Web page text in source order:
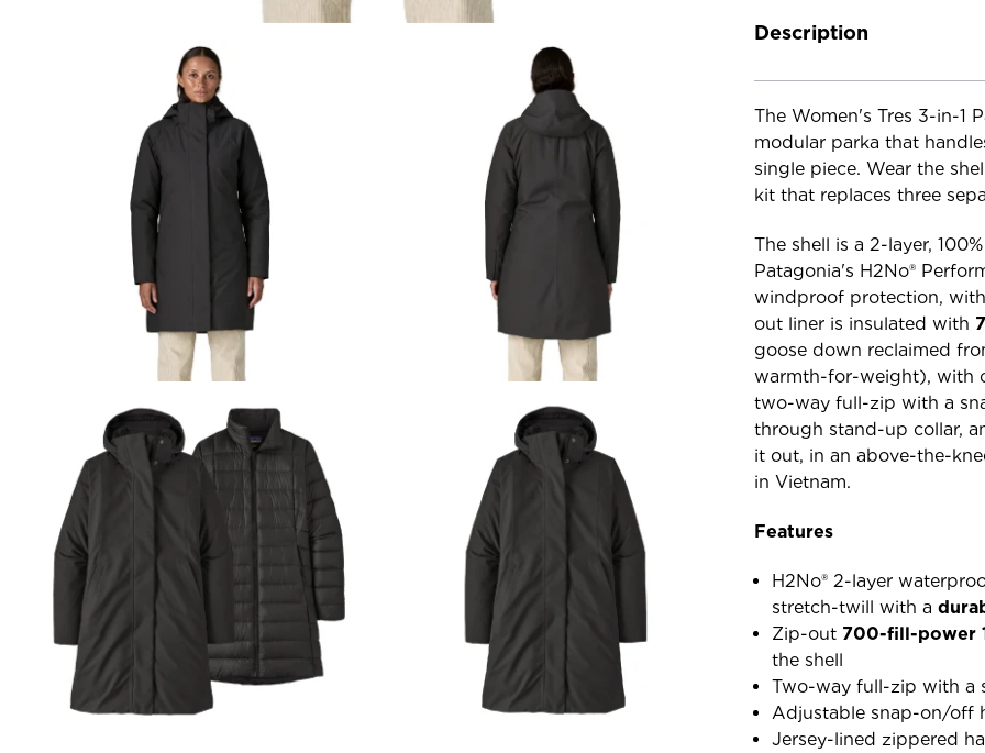
1
Description
The Women's Tres 3-in-1
modular parka that
single piece. Wear the
kit that replaces three
The shell is a 2-layer,
Patagonia's H2No®
windproof protection,
out liner is insulated with
goose down reclaimed
warmth-for-weight), with
two-way full-zip with a
through stand-up collar,
it out, in an above-the-
in Vietnam.
Features
H2No® 2-layer
stretch-twill with a
Zip-out 700-fill-power
the shell
Two-way full-zip with a
Adjustable snap-on/off
Jersey-lined zippered